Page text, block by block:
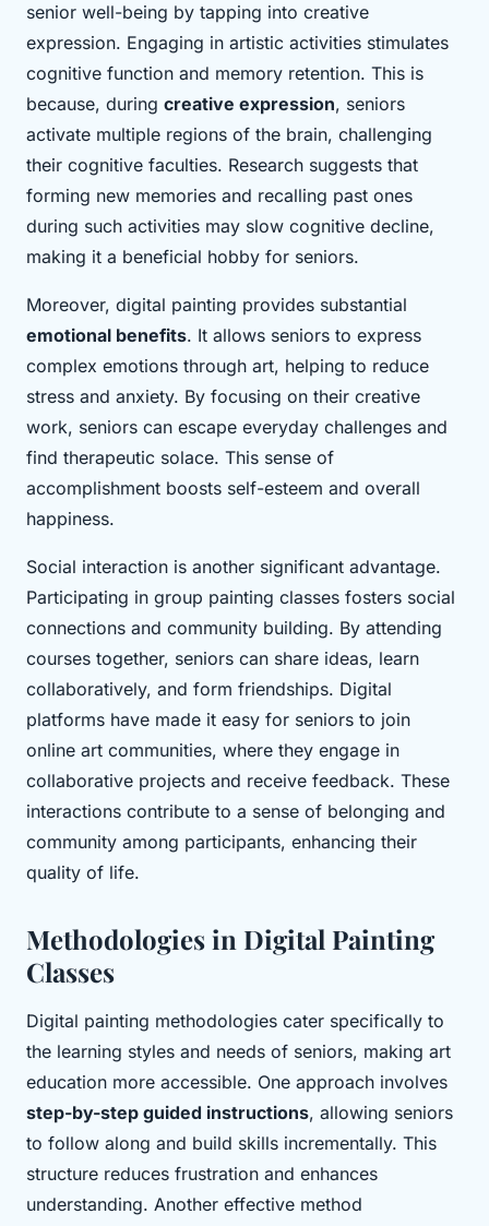
senior well-being by tapping into creative
expression. Engaging in artistic activities stimulates
cognitive function and memory retention. This is
because, during creative expression, seniors
activate multiple regions of the brain, challenging
their cognitive faculties. Research suggests that
forming new memories and recalling past ones
during such activities may slow cognitive decline,
making it a beneficial hobby for seniors.
Moreover, digital painting provides substantial
emotional benefits. It allows seniors to express
complex emotions through art, helping to reduce
stress and anxiety. By focusing on their creative
work, seniors can escape everyday challenges and
find therapeutic solace. This sense of
accomplishment boosts self-esteem and overall
happiness.
Social interaction is another significant advantage.
Participating in group painting classes fosters social
connections and community building. By attending
courses together, seniors can share ideas, learn
collaboratively, and form friendships. Digital
platforms have made it easy for seniors to join
online art communities, where they engage in
collaborative projects and receive feedback. These
interactions contribute to a sense of belonging and
community among participants, enhancing their
quality of life.
Methodologies in Digital Painting
Classes
Digital painting methodologies cater specifically to
the learning styles and needs of seniors, making art
education more accessible. One approach involves
step-by-step guided instructions, allowing seniors
to follow along and build skills incrementally. This
structure reduces frustration and enhances
understanding. Another effective method